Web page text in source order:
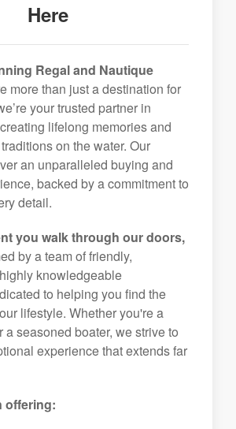
Here
Regal and Nautique
more than just a destination for
your trusted partner in
lifelong memories and
on the water. Our
an unparalleled buying and
backed by a commitment to
detail.
you walk through our doors,
by a team of friendly,
knowledgeable
to helping you find the
lifestyle. Whether you're a
a seasoned boater, we strive to
experience that extends far
offering: